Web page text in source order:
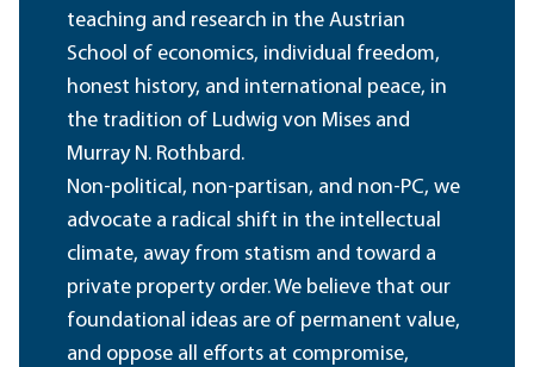
teaching and research in the Austrian
School of economics, individual freedom,
honest history, and international peace, in
the tradition of Ludwig von Mises and
Murray N. Rothbard.
Non-political, non-partisan, and non-PC, we
advocate a radical shift in the intellectual
climate, away from statism and toward a
private property order. We believe that our
foundational ideas are of permanent value,
and oppose all efforts at compromise,